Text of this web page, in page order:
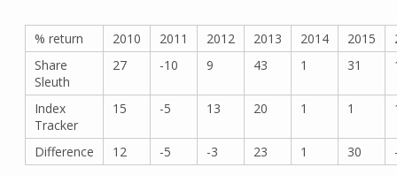
% return 2010 2011 2012 2013 2014 2015
Share
Sleuth
27 -10 9 43 1 31
Index
Tracker
15 -5 13 20 1 1
Difference 12 -5 -3 23 1 30